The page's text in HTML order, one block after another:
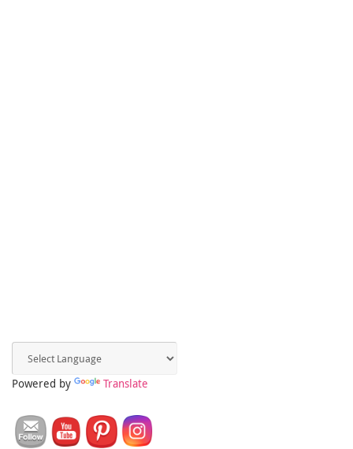
Powered by Translate